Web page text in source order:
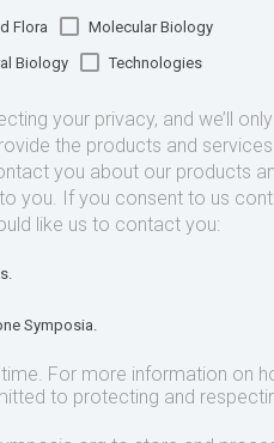
Flora
Molecular Biology
Biology Technologies
your privacy, and we’ll
the products and
you about our products
you. If you consent to us
like us to contact you:
Symposia.
For more information on
to protecting and